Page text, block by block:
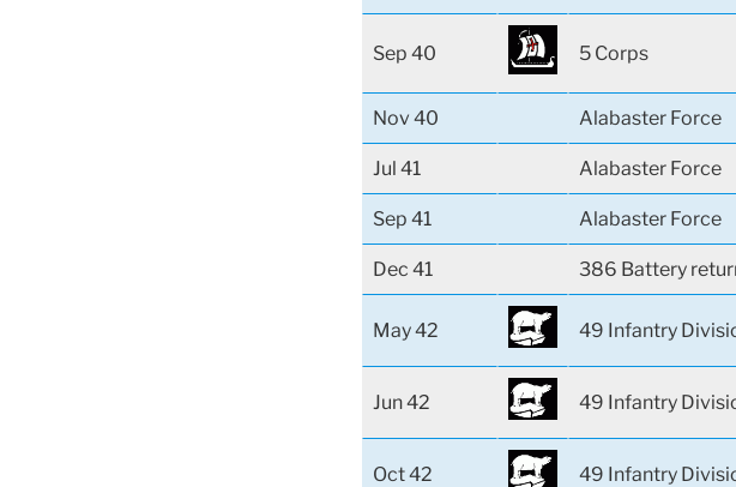
Sep 40 5 Corps
Nov 40 Alabaster Force
Jul 41 Alabaster Force
Sep 41 Alabaster Force
Dec 41 386 Battery
May 42 49 Infantry
Jun 42 49 Infantry
Oct 42 49 Infantry